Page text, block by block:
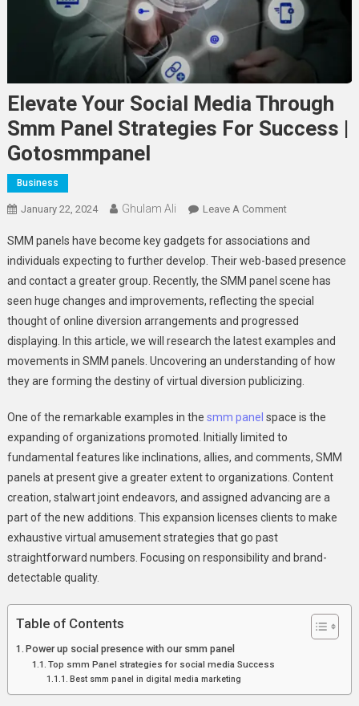
Elevate Your Social Media Through
Smm Panel Strategies For Success |
Gotosmmpanel
Business
January 22, 2024 Ghulam Ali Leave A CommentOn
Your
Social
Media
Through
Smm
Panel
Strategies
For
SMM panels have become key gadgets for associations and
individuals expecting to further develop. Their web-based presence
and contact a greater group. Recently, the SMM panel scene has
seen huge changes and improvements, reflecting the special
thought of online diversion arrangements and progressed
displaying. In this article, we will research the latest examples and
movements in SMM panels. Uncovering an understanding of how
they are forming the destiny of virtual diversion publicizing.
One of the remarkable examples in the smm panel space is the
expanding of organizations promoted. Initially limited to
fundamental features like inclinations, allies, and comments, SMM
panels at present give a greater extent to organizations. Content
creation, stalwart joint endeavors, and assigned advancing are a
part of the new additions. This expansion licenses clients to make
exhaustive virtual amusement strategies that go past
straightforward numbers. Focusing on responsibility and brand-
detectable quality.
Table of Contents
Power up social presence with our smm panel
Top smm Panel strategies for social media Success
Best smm panel in digital media marketing